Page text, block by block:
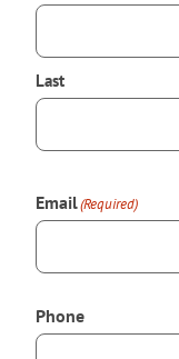
Last
Email(Required)
Phone